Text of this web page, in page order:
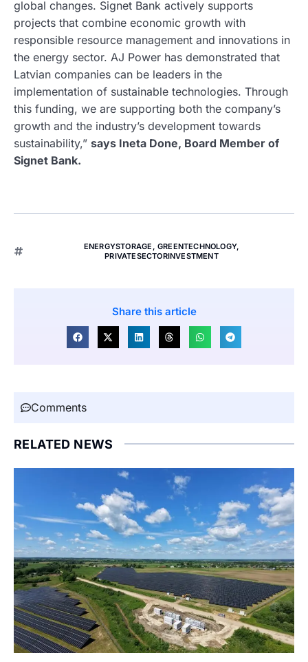
global changes. Signet Bank actively supports
projects that combine economic growth with
responsible resource management and innovations in
the energy sector. AJ Power has demonstrated that
Latvian companies can be leaders in the
implementation of sustainable technologies. Through
this funding, we are supporting both the company’s
growth and the industry’s development towards
sustainability,” says Ineta Done, Board Member of
Signet Bank.
ENERGYSTORAGE , GREENTECHNOLOGY,
PRIVATESECTORINVESTMENT
Share this article
Comments
RELATED NEWS